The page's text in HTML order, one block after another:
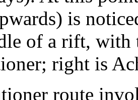
is
of a rift, with
right is
route